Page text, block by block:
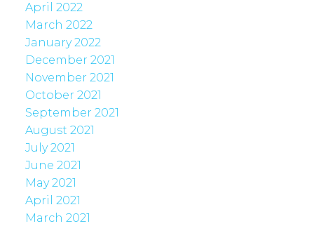
April 2022
March 2022
January 2022
December 2021
November 2021
October 2021
September 2021
August 2021
July 2021
June 2021
May 2021
April 2021
March 2021